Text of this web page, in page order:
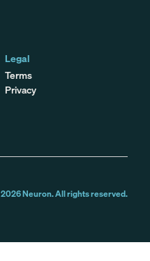
Legal
Terms
Privacy
2026Neuron. All rights reserved.